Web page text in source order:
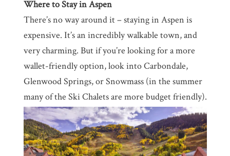
Where to Stay in Aspen
There’s no way around it – staying in Aspen is
expensive. It’s an incredibly walkable town, and
very charming. But if you’re looking for a more
wallet-friendly option, look into Carbondale,
Glenwood Springs, or Snowmass (in the summer
many of the Ski Chalets are more budget friendly).